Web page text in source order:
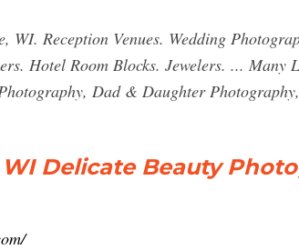
WI. Reception Venues. Wedding
Hotel Room Blocks. Jewelers. ...
Dad & Daughter
Delicate Beauty